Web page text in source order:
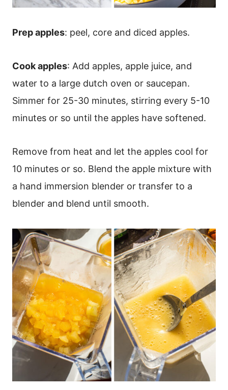
Prep apples: peel, core and diced apples.
Cook apples: Add apples, apple juice, and
water to a large dutch oven or saucepan.
Simmer for 25-30 minutes, stirring every 5-10
minutes or so until the apples have softened.
Remove from heat and let the apples cool for
10 minutes or so. Blend the apple mixture with
a hand immersion blender or transfer to a
blender and blend until smooth.